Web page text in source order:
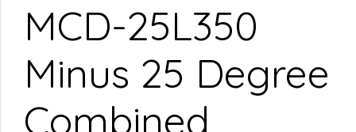
MCD-25L350
Minus 25 Degree
Combined